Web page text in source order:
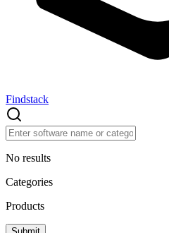
Findstack
No results
Categories
Products